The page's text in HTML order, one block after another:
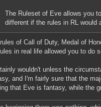
The Ruleset of Eve allows you
different if the rules in RL would
of Call of Duty, Medal of
in real life allowed you to do
wouldn't unless the
and I'm fairly sure that the
that Eve is fantasy, while the